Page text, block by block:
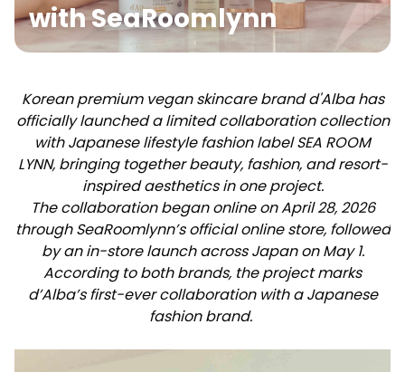
with SeaRoomlynn
Korean premium vegan skincare brand d'Alba has
officially launched a limited collaboration collection
with Japanese lifestyle fashion label SEA ROOM
LYNN, bringing together beauty, fashion, and resort-
inspired aesthetics in one project.
The collaboration began online on April 28, 2026
through SeaRoomlynn’s official online store, followed
by an in-store launch across Japan on May 1.
According to both brands, the project marks
d’Alba’s first-ever collaboration with a Japanese
fashion brand.